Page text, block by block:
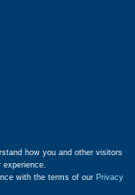
how you and other visitors
with the terms of our Privacy